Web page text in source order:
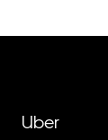
Uber